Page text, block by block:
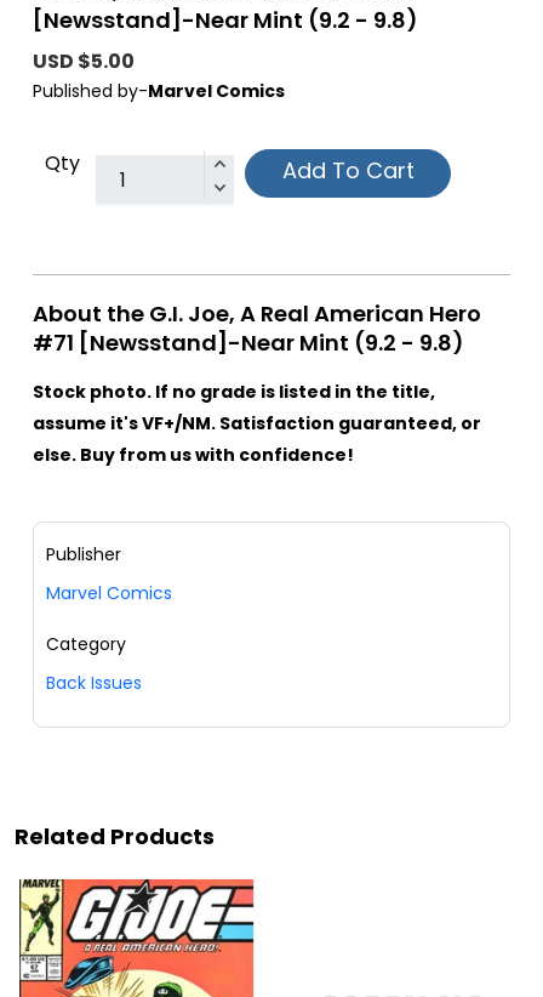
[Newsstand]-Near Mint (9.2 - 9.8)
USD $5.00
Published by-Marvel Comics
Qty Add To Cart
About the G.I. Joe, A Real American Hero
#71 [Newsstand]-Near Mint (9.2 - 9.8)
Stock photo. If no grade is listed in the title,
assume it's VF+/NM. Satisfaction guaranteed, or
else. Buy from us with confidence!
Publisher
Marvel Comics
Category
Back Issues
Related Products